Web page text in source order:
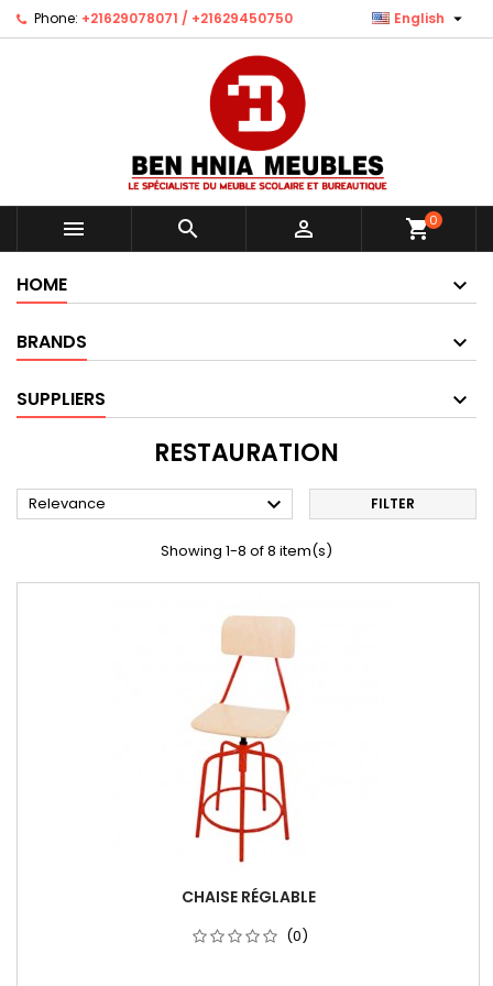
Phone: +21629078071 / +21629450750 English 
   shopping_cart0
HOME
BRANDS
SUPPLIERS
RESTAURATION
Relevance  FILTER
Showing 1-8 of 8 item(s)
CHAISE RÉGLABLE
(0)